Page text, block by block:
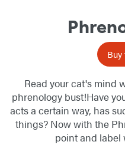
Buy
Read your cat's mind
phrenology bust!Have
acts a certain way, has
things? Now with the
point and